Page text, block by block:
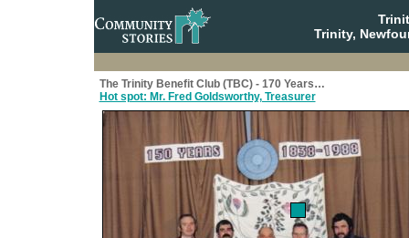
Trinity,
The Trinity Benefit Club (TBC) - 170 Years…
Hot spot: Mr. Fred Goldsworthy, Treasurer